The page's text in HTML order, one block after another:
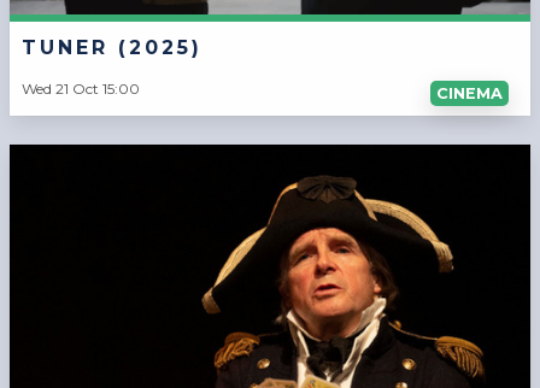
TUNER (2025)
Wed 21 Oct 15:00 CINEMA